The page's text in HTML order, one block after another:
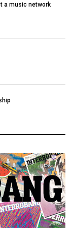
a music network